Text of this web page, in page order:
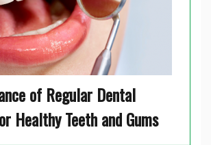
of Regular Dental
Healthy Teeth and Gums